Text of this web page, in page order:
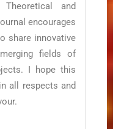
and
encourages
share innovative
fields of
I hope this
all respects and